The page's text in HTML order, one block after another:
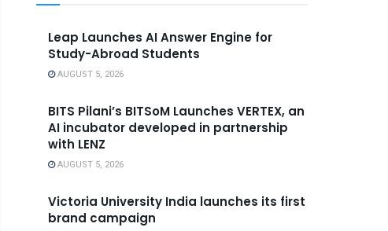
Leap Launches AI Answer Engine for
Study-Abroad Students
AUGUST 5, 2026
BITS Pilani’s BITSoM Launches VERTEX, an
AI incubator developed in partnership
with LENZ
AUGUST 5, 2026
Victoria University India launches its first
brand campaign